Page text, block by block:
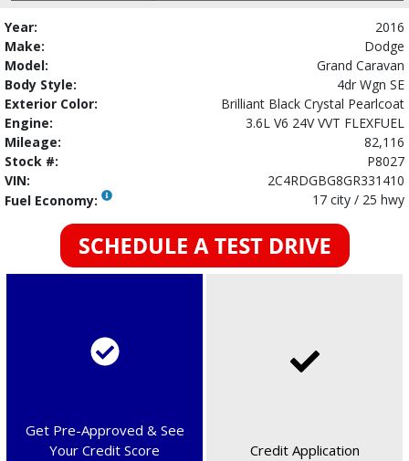
Year:
2016
Make:
Dodge
Model:
Grand Caravan
Body Style:
4dr Wgn SE
Exterior Color:
Brilliant Black Crystal Pearlcoat
Engine:
3.6L V6 24V VVT FLEXFUEL
Mileage:
82,116
Stock #:
P8027
VIN:
2C4RDGBG8GR331410
Fuel Economy:
17 city / 25 hwy
Get Pre-Approved & See
Your Credit Score
Credit Application